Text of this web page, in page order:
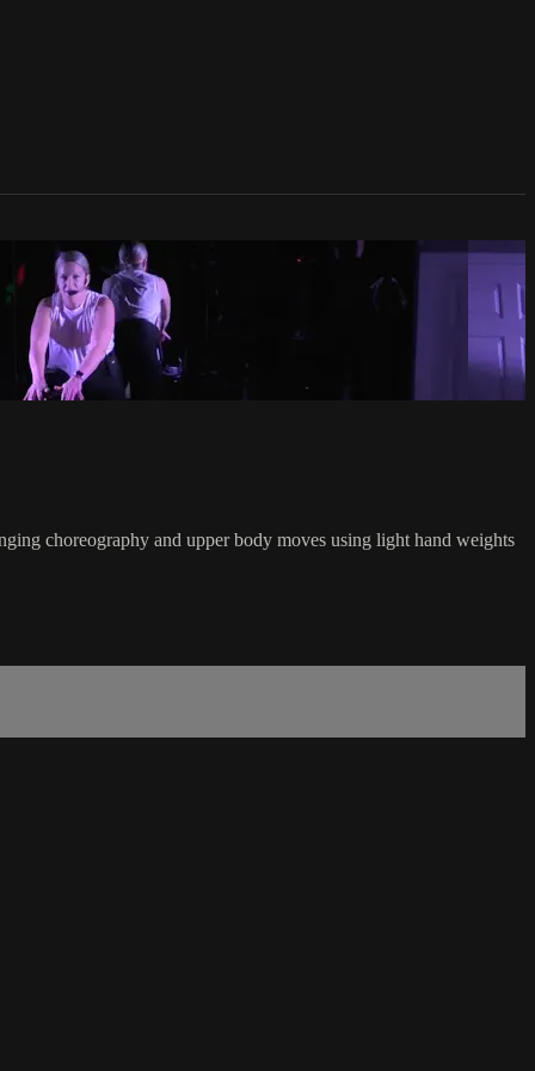
choreography and upper body moves using light hand weights